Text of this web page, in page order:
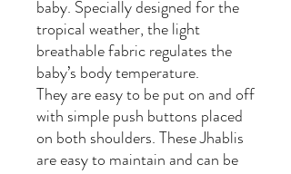
baby. Specially designed for the
tropical weather, the light
breathable fabric regulates the
baby’s body temperature.
They are easy to be put on and off
with simple push buttons placed
on both shoulders. These Jhablis
are easy to maintain and can be